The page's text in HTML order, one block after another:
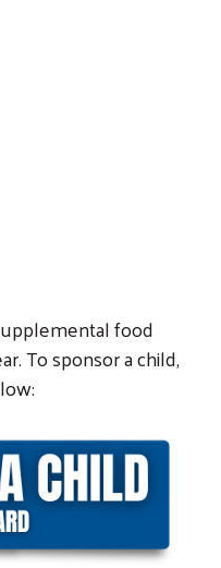
food
To sponsor a child,